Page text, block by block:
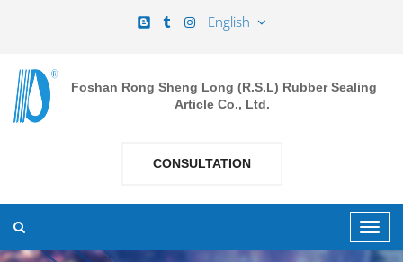
English
Foshan Rong Sheng Long (R.S.L) Rubber Sealing
Article Co., Ltd.
CONSULTATION